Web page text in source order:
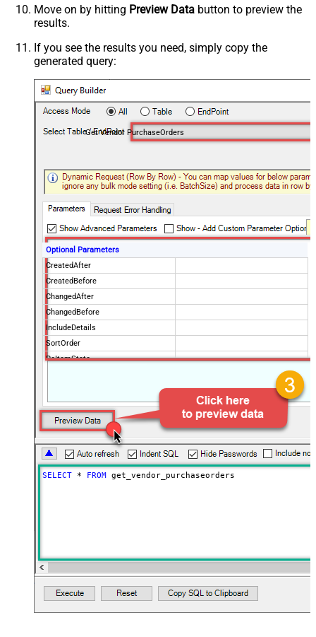
Move on by hitting Preview Data button to preview the
results.
If you see the results you need, simply copy the
generated query:
Get Vendor PurchaseOrders
Optional Parameters
CreatedAfter
CreatedBefore
ChangedAfter
ChangedBefore
IncludeDetails
SortOrder
PoItemState
OrderingVendorCode
PageSize
Advanced Properties
NextUrlAttributeOrExpr
$.payload.pagination.nextToken
NextUrlSuffix
nextToken=<%nextlink_encoded%>
SELECT
* FROM get_vendor_purchaseorders